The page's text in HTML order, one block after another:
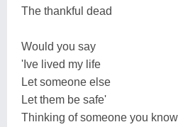
The thankful dead
Would you say
'Ive lived my life
Let someone else
Let them be safe'
Thinking of someone you know